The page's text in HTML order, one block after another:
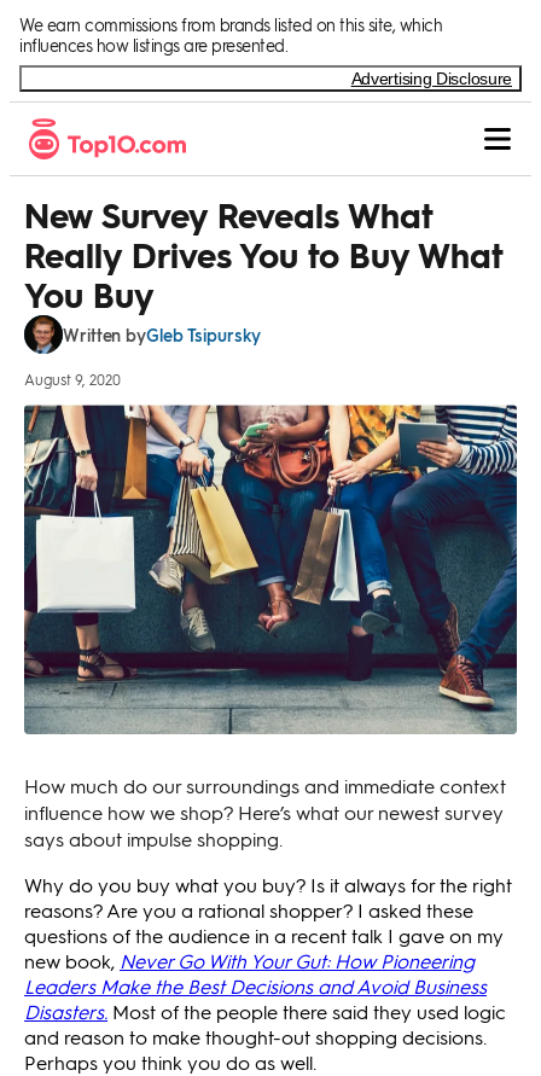
We earn commissions from brands listed on this site, which
influences how listings are presented.
Advertising Disclosure
New Survey Reveals What
Really Drives You to Buy What
You Buy
Written byGleb Tsipursky
August 9, 2020
How much do our surroundings and immediate context
influence how we shop? Here’s what our newest survey
says about impulse shopping.
Why do you buy what you buy? Is it always for the right
reasons? Are you a rational shopper? I asked these
questions of the audience in a recent talk I gave on my
new book, Never Go With Your Gut: How Pioneering
Leaders Make the Best Decisions and Avoid Business
Disasters. Most of the people there said they used logic
and reason to make thought-out shopping decisions.
Perhaps you think you do as well.